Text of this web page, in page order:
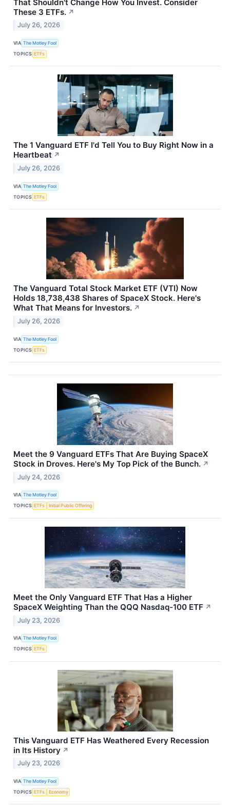
That Shouldn't Change How You Invest. Consider
These 3 ETFs. ↗
July 26, 2026
VIA The Motley Fool
TOPICS ETFs
The 1 Vanguard ETF I'd Tell You to Buy Right Now in a
Heartbeat ↗
July 26, 2026
VIA The Motley Fool
TOPICS ETFs
The Vanguard Total Stock Market ETF (VTI) Now
Holds 18,738,438 Shares of SpaceX Stock. Here's
What That Means for Investors. ↗
July 26, 2026
VIA The Motley Fool
TOPICS ETFs
Meet the 9 Vanguard ETFs That Are Buying SpaceX
Stock in Droves. Here's My Top Pick of the Bunch. ↗
July 24, 2026
VIA The Motley Fool
TOPICS ETFs Initial Public Offering
Meet the Only Vanguard ETF That Has a Higher
SpaceX Weighting Than the QQQ Nasdaq-100 ETF ↗
July 23, 2026
VIA The Motley Fool
TOPICS ETFs
This Vanguard ETF Has Weathered Every Recession
in Its History ↗
July 23, 2026
VIA The Motley Fool
TOPICS ETFs Economy